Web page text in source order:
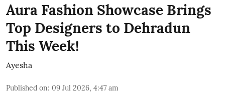
Aura Fashion Showcase Brings
Top Designers to Dehradun
This Week!
Ayesha
Published on: 09 Jul 2026, 4:47 am